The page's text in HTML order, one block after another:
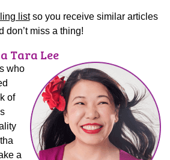
listso you receive similar articles
don’t miss a thing!
Tara Lee
who
of
a